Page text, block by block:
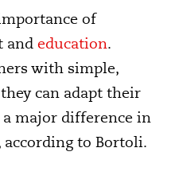
of
and education.
with simple,
can adapt their
major difference in
to Bortoli.